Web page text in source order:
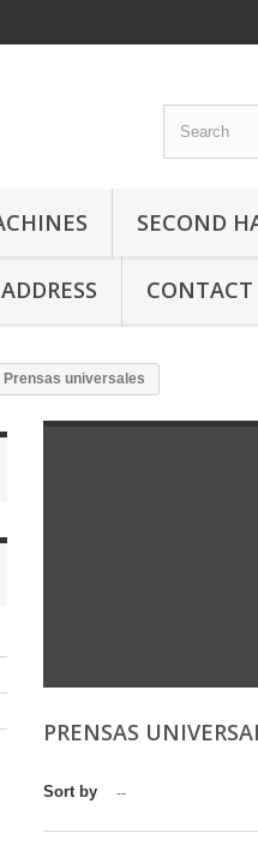
SECOND
ADDRESS CONTACT
Prensas universales
PRENSAS
Sort by --